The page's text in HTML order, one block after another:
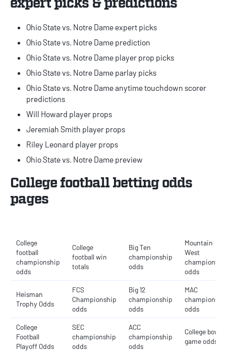
Ohio State vs. Notre Dame expert picks
Ohio State vs. Notre Dame prediction
Ohio State vs. Notre Dame player prop picks
Ohio State vs. Notre Dame parlay picks
Ohio State vs. Notre Dame anytime touchdown scorer
predictions
Will Howard player props
Jeremiah Smith player props
Riley Leonard player props
Ohio State vs. Notre Dame preview
College football betting odds
pages
College
football
championship
odds
College
football win
totals
Big Ten
championship
odds
Mountain
West
odds
Heisman
Trophy Odds
FCS
Championship
odds
Big 12
championship
odds
MAC
odds
College
Football
Playoff Odds
SEC
championship
odds
ACC
championship
odds
College bowl
game odds